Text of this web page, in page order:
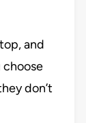
and
don’t